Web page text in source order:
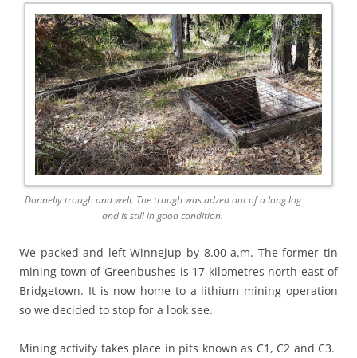
Donnelly trough and well. The trough was adzed out of a long log
and is still in good condition.
We packed and left Winnejup by 8.00 a.m. The former tin
mining town of Greenbushes is 17 kilometres north-east of
Bridgetown. It is now home to a lithium mining operation
so we decided to stop for a look see.
Mining activity takes place in pits known as C1, C2 and C3.